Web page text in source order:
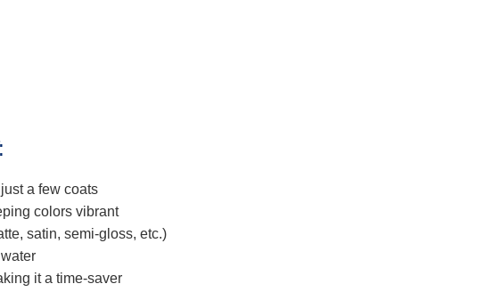
a few coats
colors vibrant
satin, semi-gloss, etc.)
it a time-saver